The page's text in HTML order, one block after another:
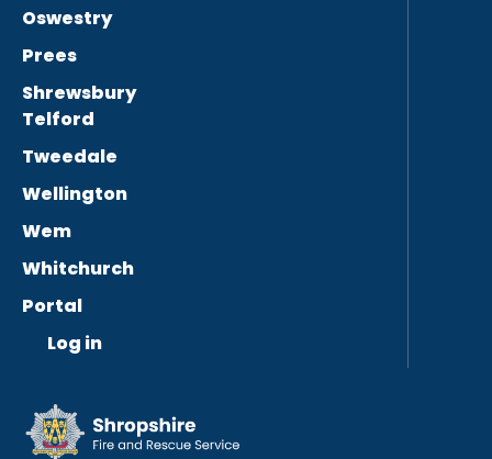
Oswestry
Prees
Shrewsbury
Telford
Tweedale
Wellington
Wem
Whitchurch
Portal
Log in